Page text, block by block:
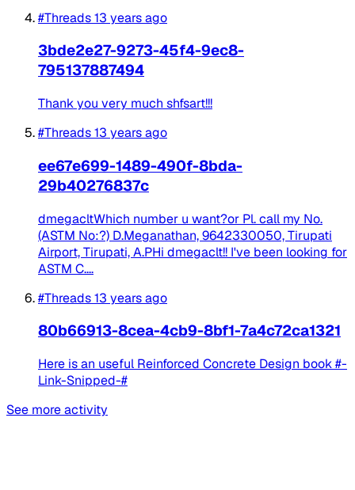
#Threads13 years ago
3bde2e27-9273-45f4-9ec8-
795137887494
Thank you very much shfsart!!!
#Threads13 years ago
ee67e699-1489-490f-8bda-
29b40276837c
dmegacltWhich number u want?or Pl. call my No.
(ASTM No:?) D.Meganathan, 9642330050, Tirupati
Airport, Tirupati, A.PHi dmegaclt!! I've been looking for
ASTM C....
#Threads13 years ago
80b66913-8cea-4cb9-8bf1-7a4c72ca1321
Here is an useful Reinforced Concrete Design book #-
Link-Snipped-#
See more activity